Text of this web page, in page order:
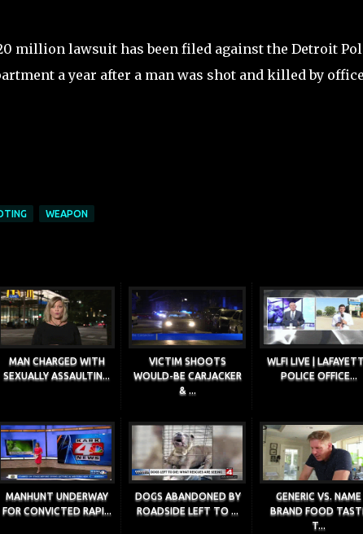
million lawsuit has been filed against the Detroit
a year after a man was shot and killed by
WEAPON
MAN CHARGED WITH
SEXUALLY ASSAULTIN...
VICTIM SHOOTS
WOULD-BE CARJACKER
& ...
WLFI LIVE |
POLICE OFFICE...
MANHUNT UNDERWAY
FOR CONVICTED RAPI...
DOGS ABANDONED BY
ROADSIDE LEFT TO ...
GENERIC VS. NAME
BRAND FOOD
T...